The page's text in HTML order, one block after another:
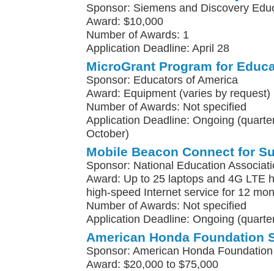
Sponsor: Siemens and Discovery
Award: $10,000
Number of Awards: 1
Application Deadline: April 28
MicroGrant Program for
Sponsor: Educators of America
Award: Equipment (varies by request)
Number of Awards: Not specified
Application Deadline: Ongoing
October)
Mobile Beacon Connect for
Sponsor: National Education
Award: Up to 25 laptops and 4G LTE
high-speed Internet service for 12
Number of Awards: Not specified
Application Deadline: Ongoing
American Honda Foundation
Sponsor: American Honda Foundation
Award: $20,000 to $75,000